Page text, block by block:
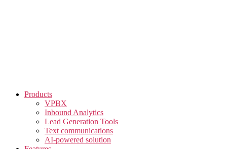
Products
VPBX
Inbound Analytics
Lead Generation Tools
Text communications
AI-powered solution